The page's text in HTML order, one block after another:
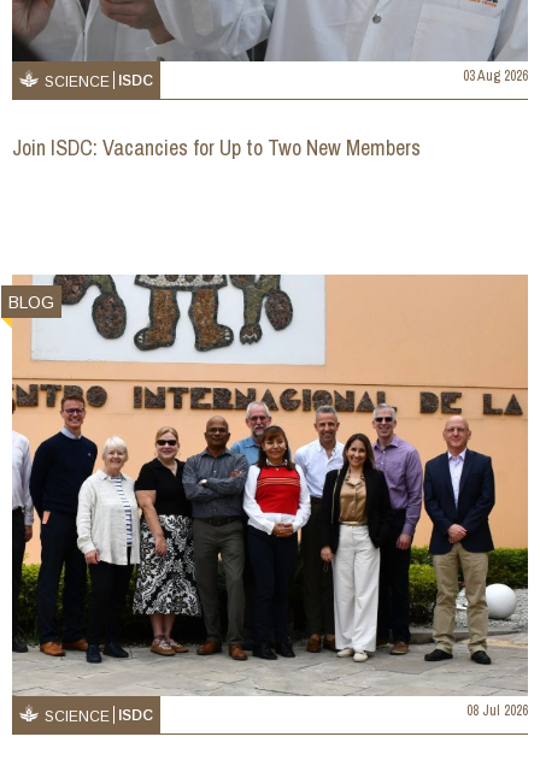
SCIENCE ISDC 03 Aug 2026
Join ISDC: Vacancies for Up to Two New Members
BLOG
SCIENCE ISDC 08 Jul 2026